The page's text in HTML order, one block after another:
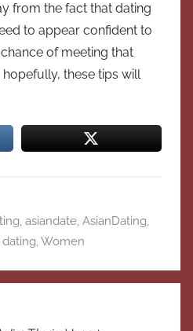
from the fact that dating
to appear confident to
of meeting that
these tips will
, asiandate, AsianDating,
,Women